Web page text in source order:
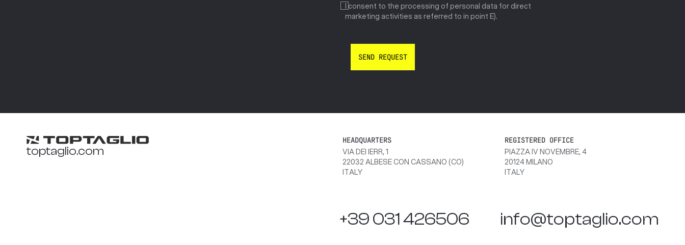
I consent to the processing of personal data for direct
marketing activities as referred to in point E).
HEADQUARTERS
VIA DEI IERR, 1
22032 ALBESE CON CASSANO (CO)
ITALY
REGISTERED OFFICE
PIAZZA IV NOVEMBRE, 4
20124 MILANO
ITALY
toptaglio.com
+39 031 426506 info@toptaglio.com